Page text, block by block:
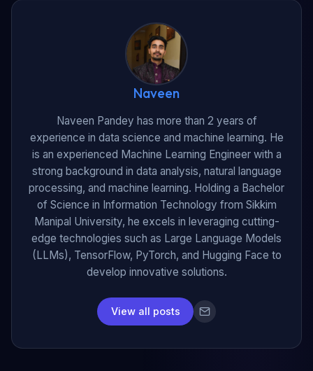
Naveen
Naveen Pandey has more than 2 years of
experience in data science and machine learning. He
is an experienced Machine Learning Engineer with a
strong background in data analysis, natural language
processing, and machine learning. Holding a Bachelor
of Science in Information Technology from Sikkim
Manipal University, he excels in leveraging cutting-
edge technologies such as Large Language Models
(LLMs), TensorFlow, PyTorch, and Hugging Face to
develop innovative solutions.
View all posts